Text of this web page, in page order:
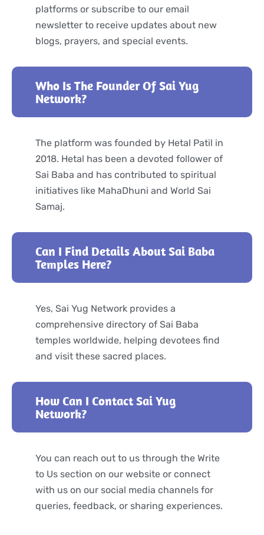
platforms or subscribe to our email
newsletter to receive updates about new
blogs, prayers, and special events.
Who Is The Founder Of Sai Yug
Network?
The platform was founded by Hetal Patil in
2018. Hetal has been a devoted follower of
Sai Baba and has contributed to spiritual
initiatives like MahaDhuni and World Sai
Samaj.
Can I Find Details About Sai Baba
Temples Here?
Yes, Sai Yug Network provides a
comprehensive directory of Sai Baba
temples worldwide, helping devotees find
and visit these sacred places.
How Can I Contact Sai Yug
Network?
You can reach out to us through the Write
to Us section on our website or connect
with us on our social media channels for
queries, feedback, or sharing experiences.